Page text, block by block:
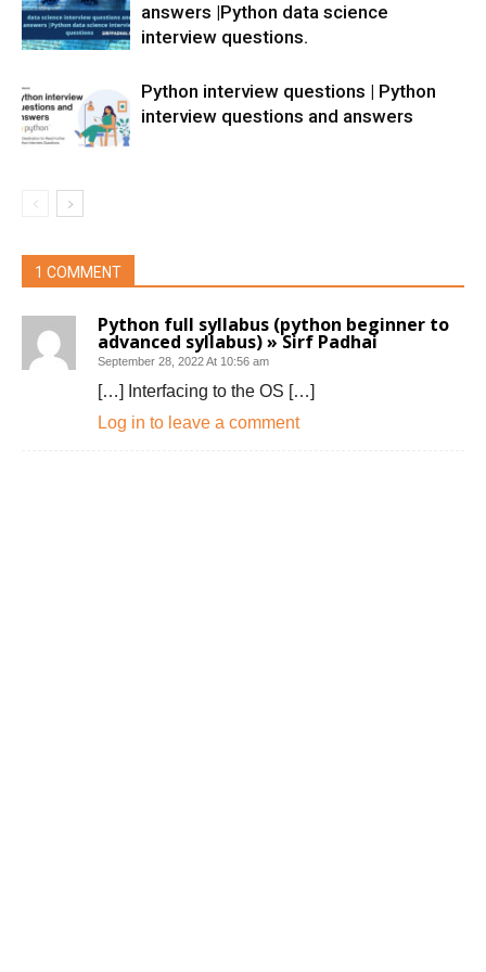
answers |Python data science
interview questions.
Python interview questions | Python
interview questions and answers
1 COMMENT
Python full syllabus (python beginner to
advanced syllabus) » Sirf Padhai
September 28, 2022 At 10:56 am
[…] Interfacing to the OS […]
Log in to leave a comment